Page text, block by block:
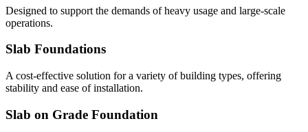
Designed to support the demands of heavy usage and large-scale
operations.
Slab Foundations
A cost-effective solution for a variety of building types, offering
stability and ease of installation.
Slab on Grade Foundation